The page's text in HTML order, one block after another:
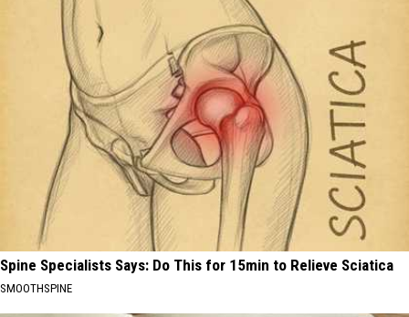
Spine Specialists Says: Do This for 15min to Relieve Sciatica
SMOOTHSPINE